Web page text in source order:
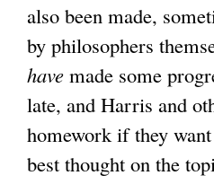
also been made,
by philosophers
have made some
late, and Harris and
homework if they
best thought on the